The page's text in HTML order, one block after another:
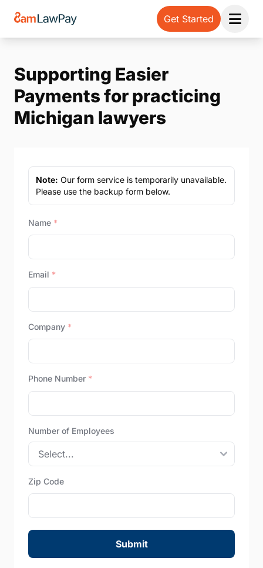
Get Started
Open
Supporting Easier
Payments for practicing
Michigan lawyers
Note: Our form service is temporarily unavailable.
Please use the backup form below.
Name *
Email *
Company *
Phone Number *
Number of Employees
Zip Code
Submit